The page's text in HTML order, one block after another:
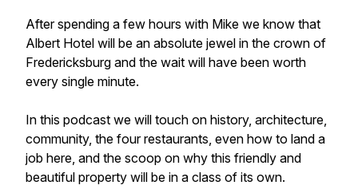
After spending a few hours with Mike we know that
Albert Hotel will be an absolute jewel in the crown of
Fredericksburg and the wait will have been worth
every single minute.
In this podcast we will touch on history, architecture,
community, the four restaurants, even how to land a
job here, and the scoop on why this friendly and
beautiful property will be in a class of its own.